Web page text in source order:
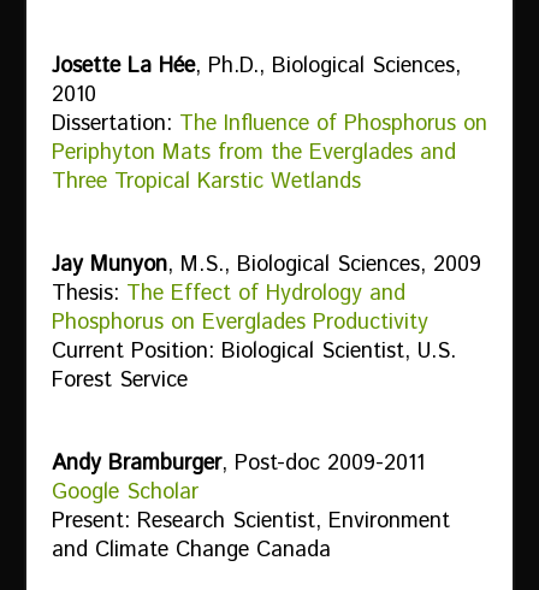
Josette La Hée, Ph.D., Biological Sciences,
2010
Dissertation: The Influence of Phosphorus on
Periphyton Mats from the Everglades and
Three Tropical Karstic Wetlands
Jay Munyon, M.S., Biological Sciences, 2009
Thesis: The Effect of Hydrology and
Phosphorus on Everglades Productivity
Current Position: Biological Scientist, U.S.
Forest Service
Andy Bramburger, Post-doc 2009-2011
Google Scholar
Present: Research Scientist, Environment
and Climate Change Canada